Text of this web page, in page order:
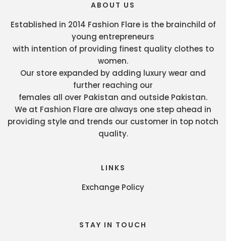
ABOUT US
Established in 2014 Fashion Flare is the brainchild of
young entrepreneurs
with intention of providing finest quality clothes to
women.
Our store expanded by adding luxury wear and
further reaching our
females all over Pakistan and outside Pakistan.
We at Fashion Flare are always one step ahead in
providing style and trends our customer in top notch
quality.
LINKS
Exchange Policy
STAY IN TOUCH